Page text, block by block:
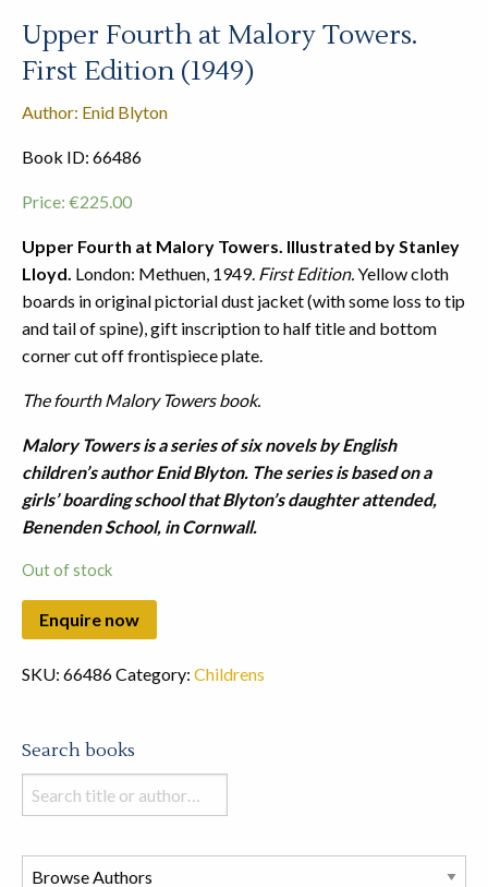
Upper Fourth at Malory Towers.
First Edition (1949)
Author: Enid Blyton
Book ID: 66486
Price: €225.00
Upper Fourth at Malory Towers. Illustrated by Stanley
Lloyd. London: Methuen, 1949. First Edition.Yellow cloth
boards in original pictorial dust jacket (with some loss to tip
and tail of spine), gift inscription to half title and bottom
corner cut off frontispiece plate.
The fourth Malory Towers book.
Malory Towers is a series of six novels by English
children’s author Enid Blyton. The series is based on a
girls’ boarding school that Blyton’s daughter attended,
Benenden School, in Cornwall.
Out of stock
SKU: 66486Category: Childrens
Search books
Search
books
this